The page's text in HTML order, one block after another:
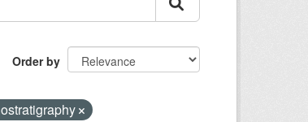
Order by